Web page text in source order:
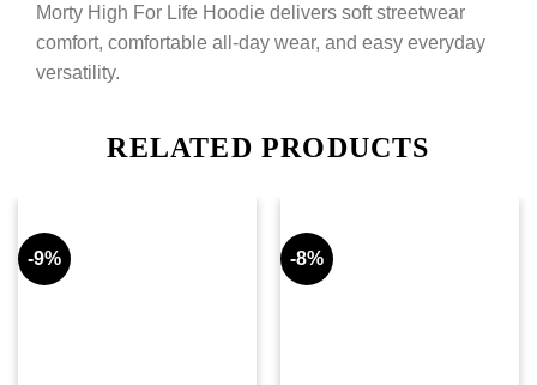
Morty High For Life Hoodie delivers soft streetwear
comfort, comfortable all-day wear, and easy everyday
versatility.
RELATED PRODUCTS
-9% -8%